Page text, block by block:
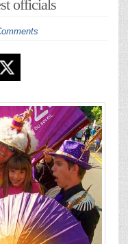
officials